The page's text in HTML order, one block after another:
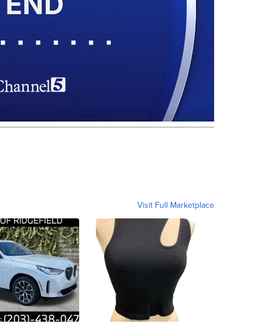
Visit Full Marketplace